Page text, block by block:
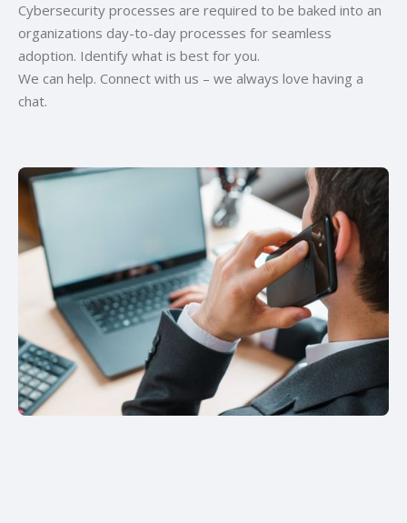
Cybersecurity processes are required to be baked into an
organizations day-to-day processes for seamless
adoption. Identify what is best for you.
We can help. Connect with us – we always love having a
chat.